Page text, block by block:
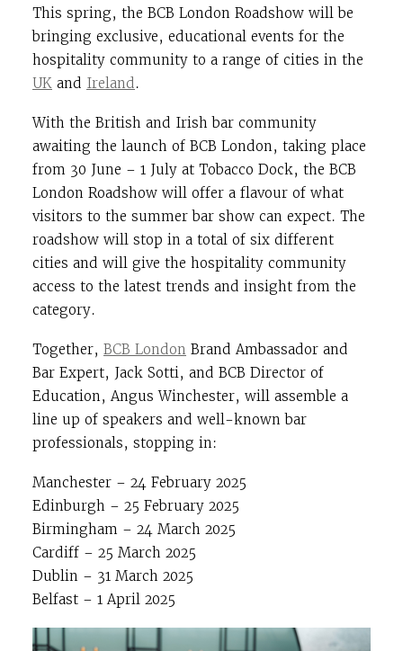
This spring, the BCB London Roadshow will be
bringing exclusive, educational events for the
hospitality community to a range of cities in the
UK and Ireland .
With the British and Irish bar community
awaiting the launch of BCB London, taking place
from 30 June – 1 July at Tobacco Dock, the BCB
London Roadshow will offer a flavour of what
visitors to the summer bar show can expect. The
roadshow will stop in a total of six different
cities and will give the hospitality community
access to the latest trends and insight from the
category.
Together, BCB London Brand Ambassador and
Bar Expert, Jack Sotti, and BCB Director of
Education, Angus Winchester, will assemble a
line up of speakers and well-known bar
professionals, stopping in:
Manchester – 24 February 2025
Edinburgh – 25 February 2025
Birmingham – 24 March 2025
Cardiff – 25 March 2025
Dublin – 31 March 2025
Belfast – 1 April 2025